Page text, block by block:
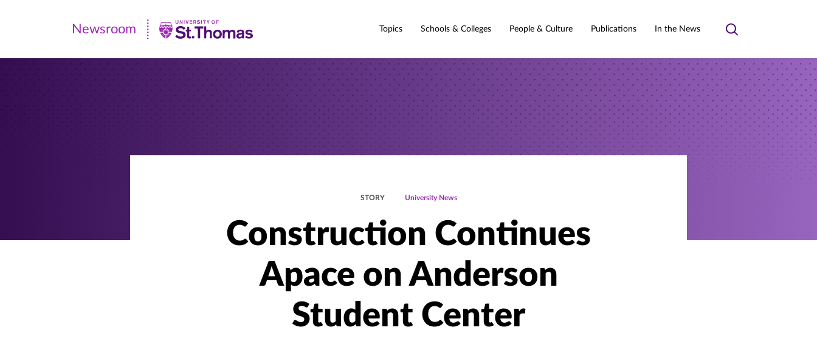
Newsroom
|
Newsroom Topics Schools & Colleges People & Culture Publications In the News
Toggle
STORY University News
Construction Continues
Apace on Anderson
Student Center